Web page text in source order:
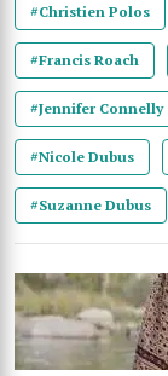
#Christien Polos
#Francis Roach
#Jennifer Connelly
#Nicole Dubus
#Suzanne Dubus